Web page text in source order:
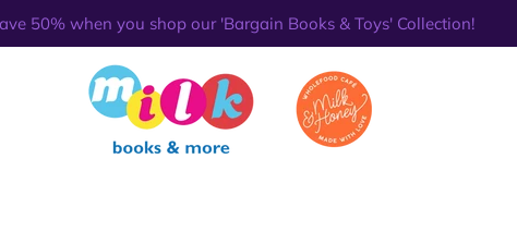
50% when you shop our 'Bargain Books & Toys' Collection!